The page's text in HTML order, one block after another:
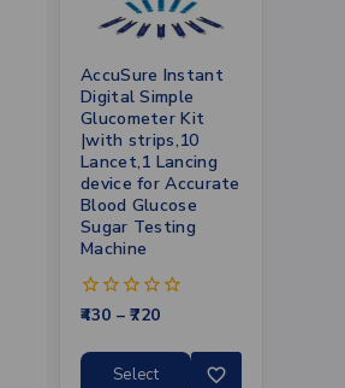
AccuSure Instant
Digital Simple
Glucometer Kit
|with strips,10
Lancet,1 Lancing
device for Accurate
Blood Glucose
Sugar Testing
Machine
0
of
430 – 720
Select